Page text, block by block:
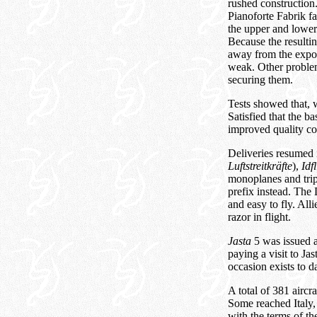
rushed
Pianoforte Fabrik
the upper and
Because the
away from the
weak. Other
securing them.
Tests showed that,
Satisfied that the
improved quality
Deliveries
Luftstreitkräfte),
monoplanes and
prefix instead.
and easy to fly.
razor in flight.
Jasta 5 was
paying a visit to
occasion exists to
A total of 381
Some reached